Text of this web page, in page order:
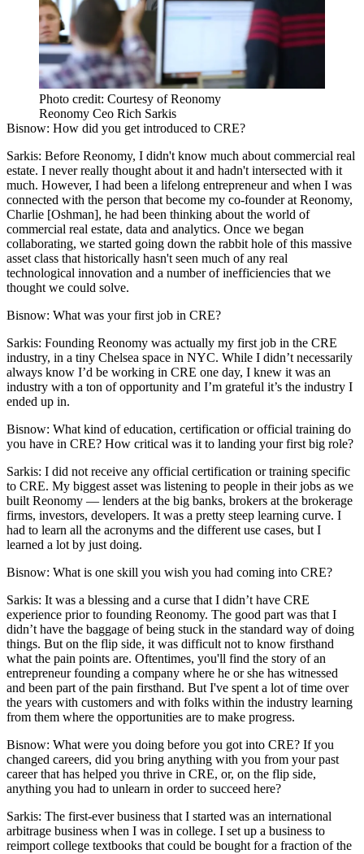
Photo credit: Courtesy of Reonomy
Reonomy Ceo Rich Sarkis
Bisnow: How did you get introduced to CRE?
Sarkis: Before Reonomy, I didn't know much about commercial real
estate. I never really thought about it and hadn't intersected with it
much. However, I had been a lifelong entrepreneur and when I was
connected with the person that become my co-founder at Reonomy,
Charlie [Oshman], he had been thinking about the world of
commercial real estate, data and analytics. Once we began
collaborating, we started going down the rabbit hole of this massive
asset class that historically hasn't seen much of any real
technological innovation and a number of inefficiencies that we
thought we could solve.
Bisnow: What was your first job in CRE?
Sarkis: Founding Reonomy was actually my first job in the CRE
industry, in a tiny Chelsea space in NYC. While I didn’t necessarily
always know I’d be working in CRE one day, I knew it was an
industry with a ton of opportunity and I’m grateful it’s the industry I
ended up in.
Bisnow: What kind of education, certification or official training do
you have in CRE? How critical was it to landing your first big role?
Sarkis: I did not receive any official certification or training specific
to CRE. My biggest asset was listening to people in their jobs as we
built Reonomy — lenders at the big banks, brokers at the brokerage
firms, investors, developers. It was a pretty steep learning curve. I
had to learn all the acronyms and the different use cases, but I
learned a lot by just doing.
Bisnow: What is one skill you wish you had coming into CRE?
Sarkis: It was a blessing and a curse that I didn’t have CRE
experience prior to founding Reonomy. The good part was that I
didn’t have the baggage of being stuck in the standard way of doing
things. But on the flip side, it was difficult not to know firsthand
what the pain points are. Oftentimes, you'll find the story of an
entrepreneur founding a company where he or she has witnessed
and been part of the pain firsthand. But I've spent a lot of time over
the years with customers and with folks within the industry learning
from them where the opportunities are to make progress.
Bisnow: What were you doing before you got into CRE? If you
changed careers, did you bring anything with you from your past
career that has helped you thrive in CRE, or, on the flip side,
anything you had to unlearn in order to succeed here?
Sarkis: The first-ever business that I started was an international
arbitrage business when I was in college. I set up a business to
reimport college textbooks that could be bought for a fraction of the